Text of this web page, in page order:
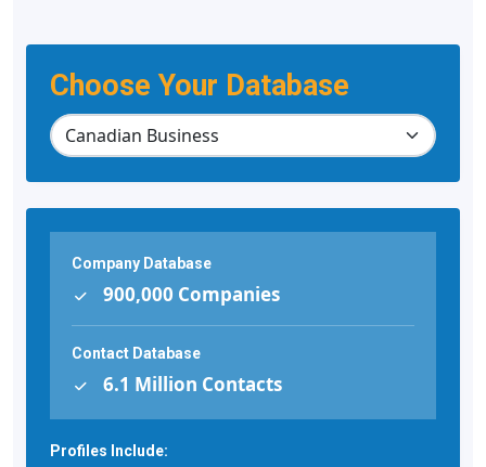
Choose Your Database
Company Database
900,000 Companies
Contact Database
6.1 Million Contacts
Profiles Include: